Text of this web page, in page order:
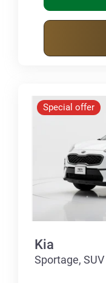
Special offer
Kia
Sportage, SUV